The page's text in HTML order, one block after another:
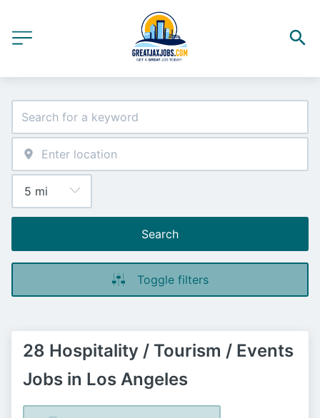
Search
Toggle filters
28 Hospitality / Tourism / Events
Jobs in Los Angeles